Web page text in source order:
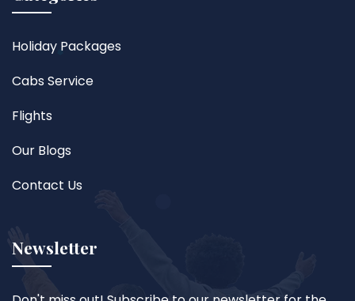
Holiday Packages
Cabs Service
Flights
Our Blogs
Contact Us
Newsletter